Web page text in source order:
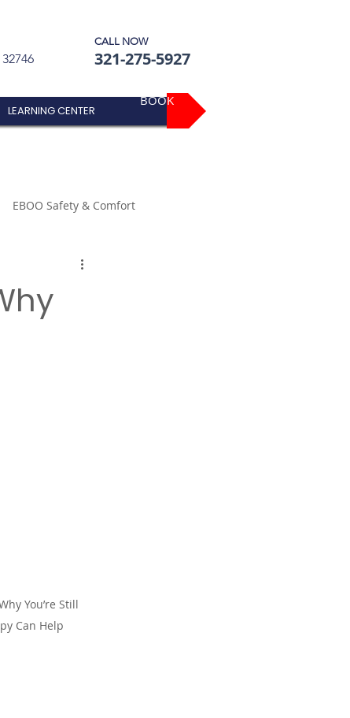
CALL NOW
321-275-5927
LEARNING CENTER
BOOK
EBOO Safety & Comfort
You’re Still
Can Help